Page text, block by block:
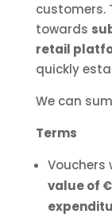
customers.
towards
retail
quickly
We can
Terms
Vouchers
value of